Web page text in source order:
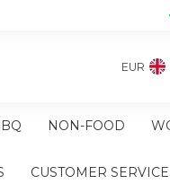
EUR
NON-FOOD
CUSTOMER SERVICE